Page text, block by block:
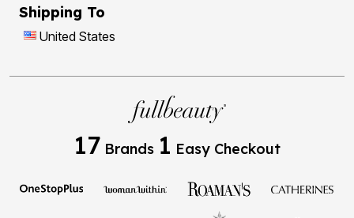
Shipping To
United States
17 Brands 1 Easy Checkout